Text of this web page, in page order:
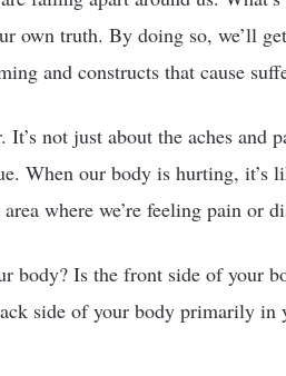
own truth. By doing so, we’ll
and constructs that cause
not just about the aches and
When our body is hurting,
where we’re feeling pain or
body? Is the front side of your
side of your body primarily in